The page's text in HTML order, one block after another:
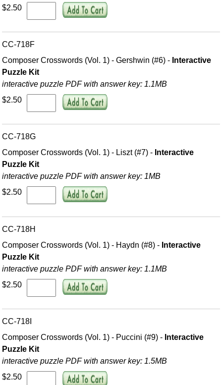
$2.50
CC-718F
Composer Crosswords (Vol. 1) - Gershwin (#6) - Interactive
Puzzle Kit
interactive puzzle PDF with answer key: 1.1MB
$2.50
CC-718G
Composer Crosswords (Vol. 1) - Liszt (#7) - Interactive
Puzzle Kit
interactive puzzle PDF with answer key: 1MB
$2.50
CC-718H
Composer Crosswords (Vol. 1) - Haydn (#8) - Interactive
Puzzle Kit
interactive puzzle PDF with answer key: 1.1MB
$2.50
CC-718I
Composer Crosswords (Vol. 1) - Puccini (#9) - Interactive
Puzzle Kit
interactive puzzle PDF with answer key: 1.5MB
$2.50